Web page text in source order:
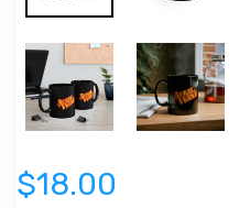
$18.00